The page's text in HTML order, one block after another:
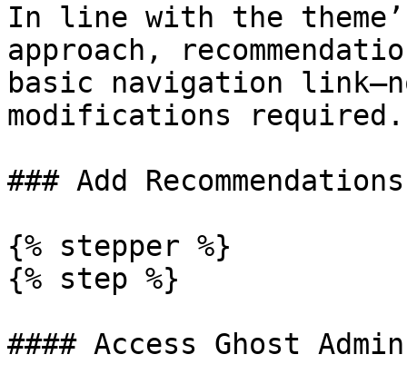
In line with the
approach,
basic navigation
modifications required.
### Add Recommendations
{% stepper %}
{% step %}
#### Access Ghost Admin